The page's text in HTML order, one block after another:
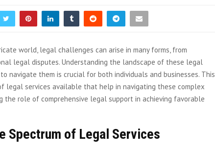
world, legal challenges can arise in many forms, from
legal disputes. Understanding the landscape of these legal
navigate them is crucial for both individuals and businesses. This
legal services available that help in navigating these complex
the role of comprehensive legal support in achieving favorable
Spectrum of Legal Services